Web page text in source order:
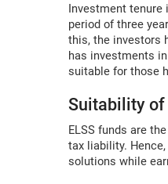
Investment tenure
period of three
this, the investors
has investments
suitable for those
Suitability of
ELSS funds are
tax liability.
solutions while